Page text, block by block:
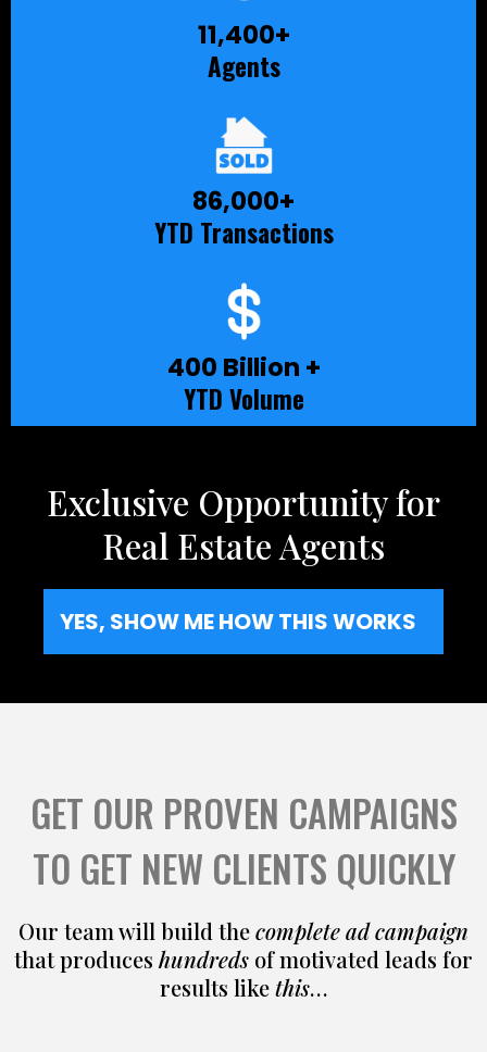
11,400+
Agents
86,000+
YTD Transactions
400 Billion +
YTD Volume
Exclusive Opportunity for
Real Estate Agents
YES, SHOW ME HOW THIS WORKS
GET OUR PROVEN CAMPAIGNS
TO GET NEW CLIENTS QUICKLY
Our team will build thecomplete ad campaign
that produces hundreds of motivated leads for
results likethis…